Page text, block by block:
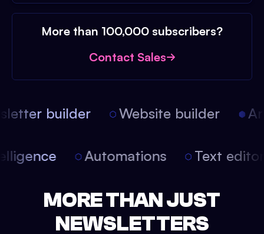
More than 100,000 subscribers?
Contact Sales
builder Website builder
Automations Text
MORE THAN JUST
NEWSLETTERS